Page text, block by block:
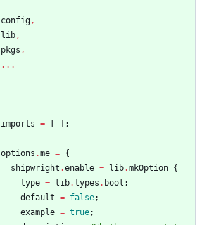
config,
lib,
pkgs ,
. . .
imports = ;
options .me = {
shipwright .enable = lib.mkOption {
type = lib.types . bool ;
default = false;
example = true;